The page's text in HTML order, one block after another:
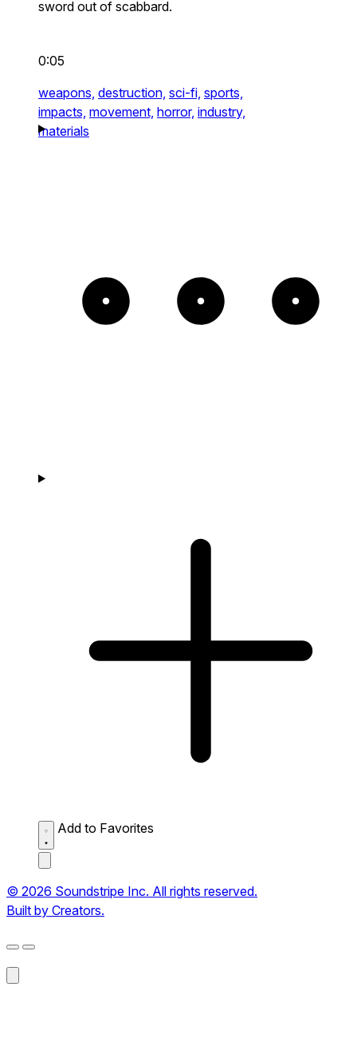
sword out of scabbard.
0:05
weapons, destruction, sci-fi, sports,
impacts, movement, horror, industry,
materials
Add to Favorites
© 2026 Soundstripe Inc. All rights reserved.
Built by Creators.